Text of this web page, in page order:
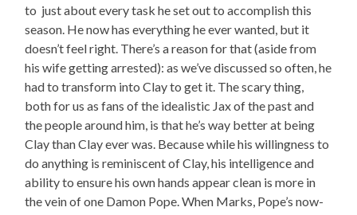
to just about every task he set out to accomplish this
season. He now has everything he ever wanted, but it
doesn’t feel right. There’s a reason for that (aside from
his wife getting arrested): as we’ve discussed so often, he
had to transform into Clay to get it. The scary thing,
both for us as fans of the idealistic Jax of the past and
the people around him, is that he’s way better at being
Clay than Clay ever was. Because while his willingness to
do anything is reminiscent of Clay, his intelligence and
ability to ensure his own hands appear clean is more in
the vein of one Damon Pope. When Marks, Pope’s now-